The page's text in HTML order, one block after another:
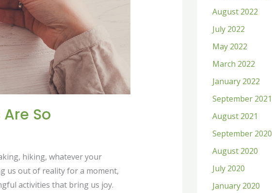
So
hiking, whatever your
us out of reality for a moment,
activities that bring us joy.
August 2022
July 2022
May 2022
March 2022
January 2022
September 2021
August 2021
September 2020
August 2020
July 2020
January 2020